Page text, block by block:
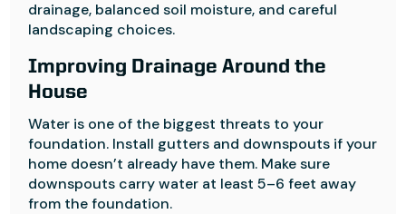
drainage, balanced soil moisture, and careful
landscaping choices.
Improving Drainage Around the
House
Water is one of the biggest threats to your
foundation. Install gutters and downspouts if your
home doesn’t already have them. Make sure
downspouts carry water at least 5–6 feet away
from the foundation.